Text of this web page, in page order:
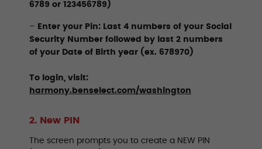
6789 or 123456789)
– Enter your Pin: Last 4 numbers of your Social
Security Number followed by last 2 numbers
of your Date of Birth year (ex. 678970)
To login, visit:
harmony.benselect.com/washington
2. New PIN
The screen prompts you to create a NEW PIN